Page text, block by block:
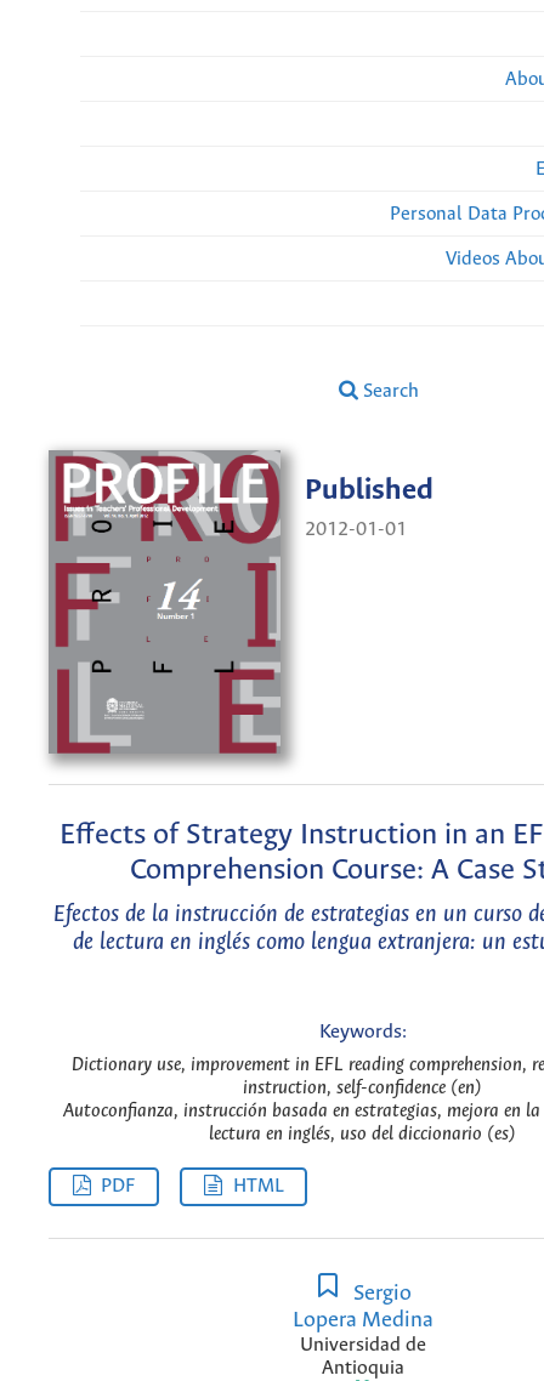
Personal Data
Videos
Search
Published
2012-01-01
Effects of Strategy Instruction in an
Comprehension Course: A Case
Efectos de la instrucción de estrategias en un curso
de lectura en inglés como lengua extranjera: un
Keywords:
Dictionary use, improvement in EFL reading comprehension,
instruction, self-confidence (en)
Autoconfianza, instrucción basada en estrategias, mejora en la
lectura en inglés, uso del diccionario (es)
PDF HTML
Sergio
Lopera Medina
Universidad de
Antioquia